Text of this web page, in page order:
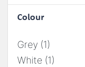
Colour
Grey (1)
White (1)